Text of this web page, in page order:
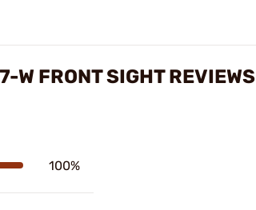
W FRONT SIGHT REVIEWS
100%